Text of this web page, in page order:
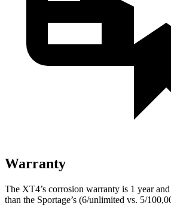
Warranty
The XT4’s corrosion warranty is 1 year
than the Sportage’s (6/unlimited vs. 5/